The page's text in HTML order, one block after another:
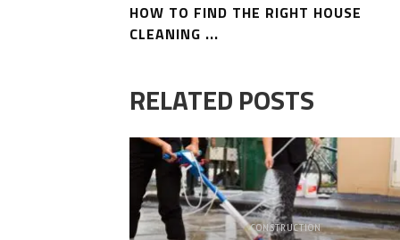
HOW TO FIND THE RIGHT HOUSE
CLEANING ...
RELATED POSTS
CONSTRUCTION